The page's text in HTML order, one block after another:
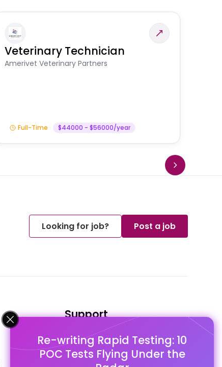
Re-writing Rapid Testing: 10
POC Tests Flying Under the
Veterinary Technician
Amerivet Veterinary Partners
Full-Time $44000 - $56000/year
Looking for job? Post a job
Support
FAQ's
Pago Terms
Privacy Policy